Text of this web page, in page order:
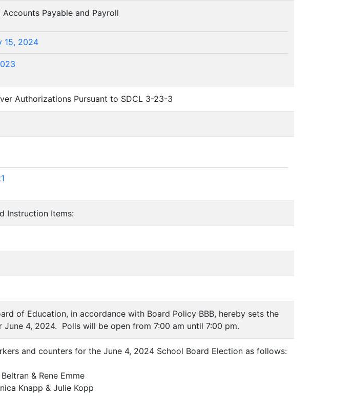
Payable and Payroll
15, 2024
Authorizations Pursuant to SDCL 3-23-3
Instruction Items:
of Education, in accordance with Board Policy BBB, hereby sets the
4, 2024. Polls will be open from 7:00 am until 7:00 pm.
and counters for the June 4, 2024 School Board Election as follows:
& Rene Emme
Knapp & Julie Kopp